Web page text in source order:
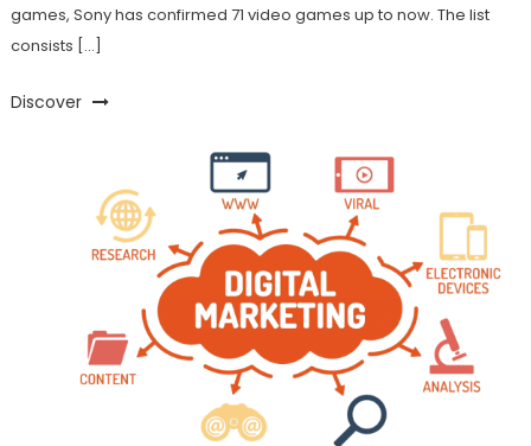
games, Sony has confirmed 71 video games up to now. The list
consists […]
Discover